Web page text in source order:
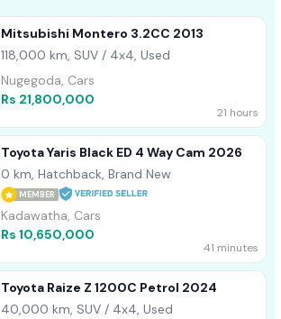
Mitsubishi Montero 3.2CC 2013
118,000 km, SUV / 4x4, Used
Nugegoda, Cars
Rs 21,800,000
21 hours
Toyota Yaris Black ED 4 Way Cam 2026
0 km, Hatchback, Brand New
MEMBER
Kadawatha, Cars
Rs 10,650,000
41 minutes
Toyota Raize Z 1200C Petrol 2024
40,000 km, SUV / 4x4, Used